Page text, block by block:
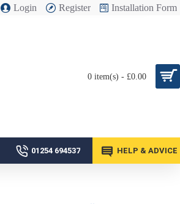
Login Register Installation Form
0 item(s) - £0.00
01254 694537 HELP & ADVICE